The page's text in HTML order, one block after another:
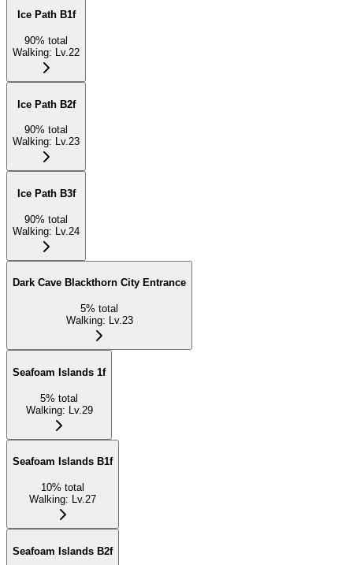
Ice Path B1f
90% total
Walking: Lv.22
Ice Path B2f
90% total
Walking: Lv.23
Ice Path B3f
90% total
Walking: Lv.24
Dark Cave Blackthorn City Entrance
5% total
Walking: Lv.23
Seafoam Islands 1f
5% total
Walking: Lv.29
Seafoam Islands B1f
10% total
Walking: Lv.27
Seafoam Islands B2f